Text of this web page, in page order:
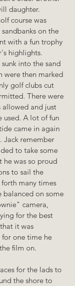
daughter.
course was
on the
with a fun trophy
highlights.
into the sand
were then marked
golf clubs cut
There were
allowed and just
used. A lot of fun
came in again
Jack remember
to take some
he was so proud
to sail the
many times
balanced on some
camera,
for the best
it was
one time he
film on.
for the lads to
the shore to